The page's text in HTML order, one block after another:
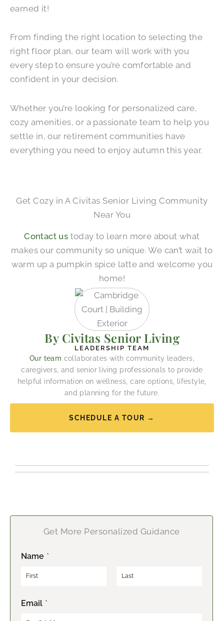
earned it!
From finding the right location to selecting the
right floor plan, our team will work with you
every step to ensure you’re comfortable and
confident in your decision.
Whether you’re looking for personalized care,
cozy amenities, or a passionate team to help you
settle in, our retirement communities have
everything you need to enjoy autumn this year.
Get Cozy in A Civitas Senior Living Community
Near You
Contact us today to learn more about what
makes our community so unique. We can’t wait to
warm up a pumpkin spice latte and welcome you
home!
By Civitas Senior Living
LEADERSHIP TEAM
Our team collaborates with community leaders,
caregivers, and senior living professionals to provide
helpful information on wellness, care options, lifestyle,
and planning for the future.
SCHEDULE A TOUR →
Get More Personalized Guidance
Name *
F
iEmail *